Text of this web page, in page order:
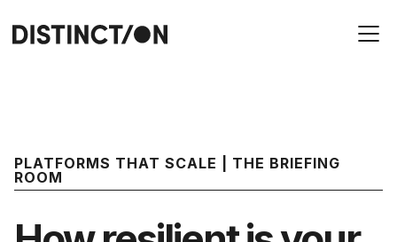
PLATFORMS THAT SCALE | THE BRIEFING
ROOM